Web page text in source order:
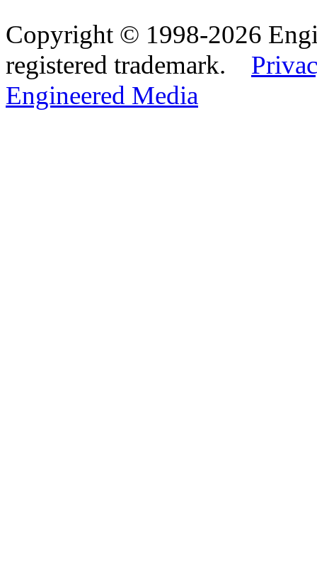
Copyright © 1998-2026
registered trademark.
Engineered Media